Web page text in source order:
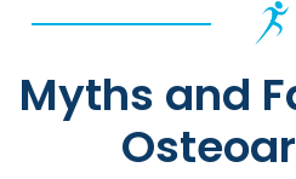
Myths and